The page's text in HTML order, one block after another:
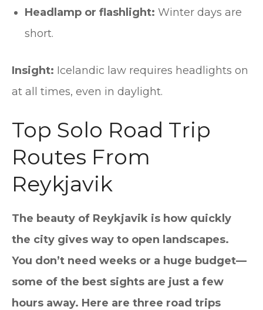
Headlamp or flashlight: Winter days are
short.
Insight: Icelandic law requires headlights on
at all times, even in daylight.
Top Solo Road Trip
Routes From
Reykjavik
The beauty of Reykjavik is how quickly
the city gives way to open landscapes.
You don’t need weeks or a huge budget—
some of the best sights are just a few
hours away. Here are three road trips